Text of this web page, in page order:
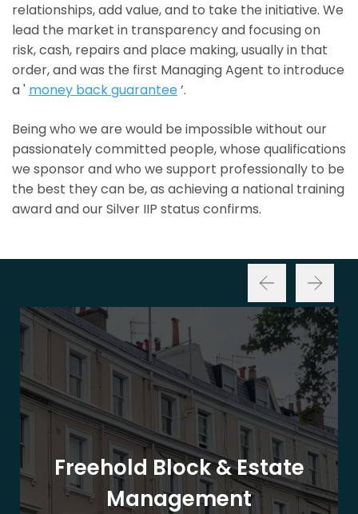
relationships, add value, and to take the initiative. We
lead the market in transparency and focusing on
risk, cash, repairs and place making, usually in that
order, and was the first Managing Agent to introduce
a ' money back guarantee’.
Being who we are would be impossible without our
passionately committed people, whose qualifications
we sponsor and who we support professionally to be
the best they can be, as achieving a national training
award and our Silver IIP status confirms.
Freehold Block & Estate
Management